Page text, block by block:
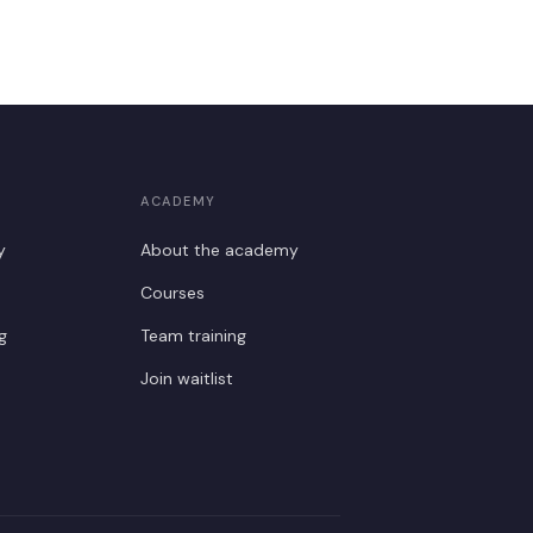
ACADEMY
About the academy
Courses
Team training
Join waitlist